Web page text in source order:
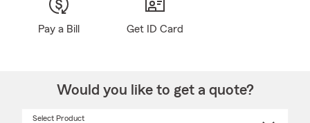
Pay a Bill Get ID Card
Would you like to get a quote?
Select Product